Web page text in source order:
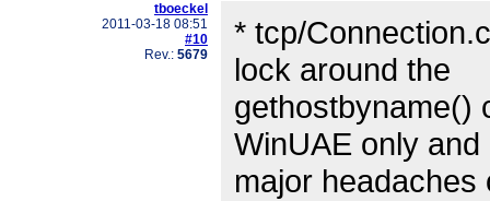
tboeckel
2011-03-18 08:51
#10
Rev.: 5679
* tcp/
lock around the
gethostbyname()
WinUAE only
major